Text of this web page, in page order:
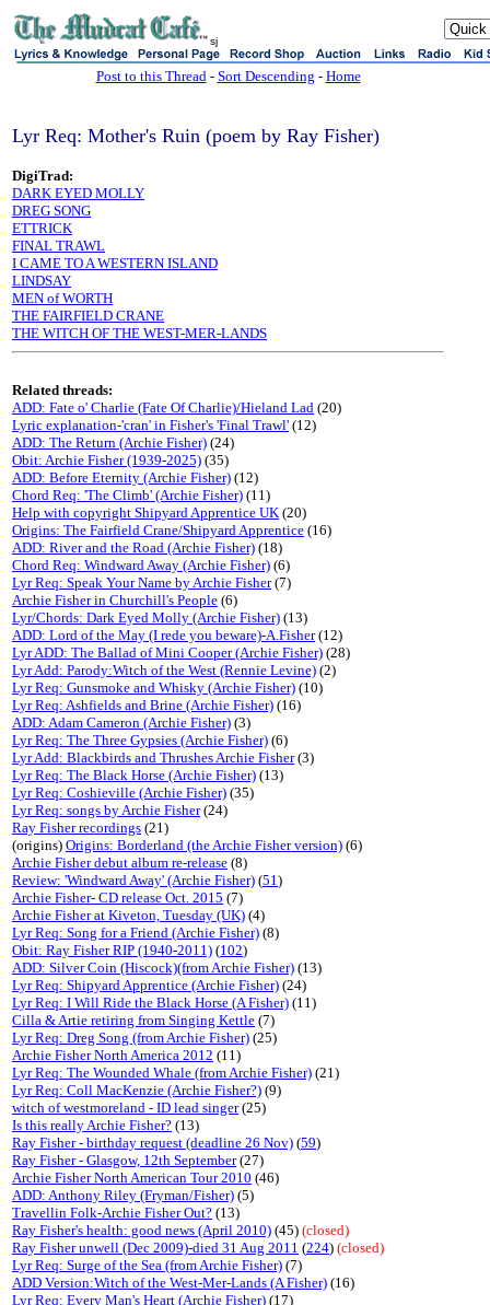
sj
Post to this Thread- Sort Descending - Home
Lyr Req: Mother's Ruin (poem by Ray Fisher)
DigiTrad:
DARK EYED MOLLY
DREG SONG
ETTRICK
FINAL TRAWL
I CAME TO A WESTERN ISLAND
LINDSAY
MEN of WORTH
THE FAIRFIELD CRANE
THE WITCH OF THE WEST-MER-LANDS
Related threads:
ADD: Fate o' Charlie (Fate Of Charlie)/Hieland Lad (20)
Lyric explanation-'cran' in Fisher's 'Final Trawl' (12)
ADD: The Return (Archie Fisher) (24)
Obit: Archie Fisher (1939-2025) (35)
ADD: Before Eternity (Archie Fisher) (12)
Chord Req: 'The Climb' (Archie Fisher) (11)
Help with copyright Shipyard Apprentice UK (20)
Origins: The Fairfield Crane/Shipyard Apprentice (16)
ADD: River and the Road (Archie Fisher) (18)
Chord Req: Windward Away (Archie Fisher) (6)
Lyr Req: Speak Your Name by Archie Fisher(7)
Archie Fisher in Churchill's People (6)
Lyr/Chords: Dark Eyed Molly (Archie Fisher) (13)
ADD: Lord of the May (I rede you beware)-A.Fisher(12)
Lyr ADD: The Ballad of Mini Cooper (Archie Fisher) (28)
Lyr Add: Parody:Witch of the West (Rennie Levine) (2)
Lyr Req: Gunsmoke and Whisky (Archie Fisher) (10)
Lyr Req: Ashfields and Brine (Archie Fisher) (16)
ADD: Adam Cameron (Archie Fisher) (3)
Lyr Req: The Three Gypsies (Archie Fisher) (6)
Lyr Add: Blackbirds and Thrushes Archie Fisher(3)
Lyr Req: The Black Horse (Archie Fisher) (13)
Lyr Req: Coshieville (Archie Fisher) (35)
Lyr Req: songs by Archie Fisher(24)
Ray Fisher recordings (21)
(origins) Origins: Borderland (the Archie Fisher version) (6)
Archie Fisher debut album re-release (8)
Review: 'Windward Away' (Archie Fisher) (51)
Archie Fisher- CD release Oct. 2015 (7)
Archie Fisher at Kiveton, Tuesday (UK) (4)
Lyr Req: Song for a Friend (Archie Fisher) (8)
Obit: Ray Fisher RIP (1940-2011) (102)
ADD: Silver Coin (Hiscock)(from Archie Fisher) (13)
Lyr Req: Shipyard Apprentice (Archie Fisher) (24)
Lyr Req: I Will Ride the Black Horse (A Fisher) (11)
Cilla & Artie retiring from Singing Kettle (7)
Lyr Req: Dreg Song (from Archie Fisher) (25)
Archie Fisher North America 2012 (11)
Lyr Req: The Wounded Whale (from Archie Fisher) (21)
Lyr Req: Coll MacKenzie (Archie Fisher?) (9)
witch of westmoreland - ID lead singer(25)
Is this really Archie Fisher? (13)
Ray Fisher - birthday request (deadline 26 Nov) (59)
Ray Fisher - Glasgow, 12th September(27)
Archie Fisher North American Tour 2010 (46)
ADD: Anthony Riley (Fryman/Fisher) (5)
Travellin Folk-Archie Fisher Out? (13)
Ray Fisher's health: good news (April 2010) (45) (closed)
Ray Fisher unwell (Dec 2009)-died 31 Aug 2011 (224) (closed)
Lyr Req: Surge of the Sea (from Archie Fisher) (7)
ADD Version:Witch of the West-Mer-Lands (A Fisher) (16)
Lyr Req: Every Man's Heart (Archie Fisher) (17)